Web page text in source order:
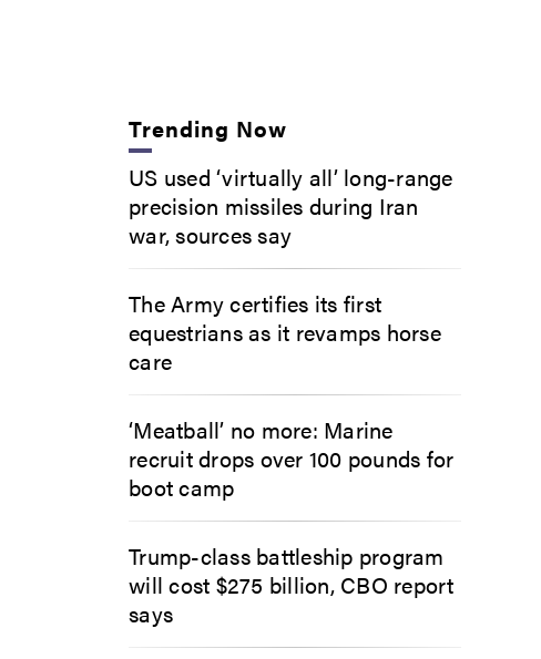
Trending Now
US used ‘virtually all’ long-range
precision missiles during Iran
war, sources say
The Army certifies its first
equestrians as it revamps horse
care
‘Meatball’ no more: Marine
recruit drops over 100 pounds for
boot camp
Trump-class battleship program
will cost $275 billion, CBO report
says